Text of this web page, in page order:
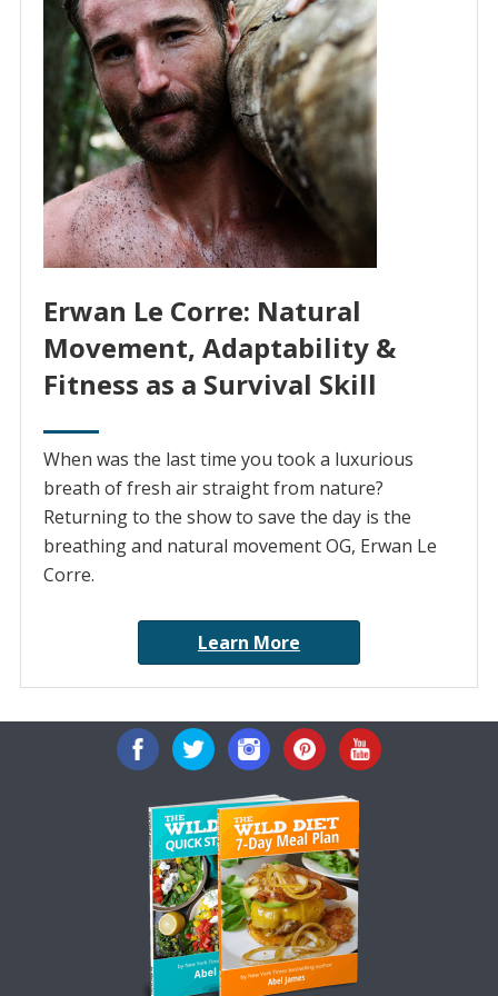
Erwan Le Corre: Natural
Movement, Adaptability &
Fitness as a Survival Skill
When was the last time you took a luxurious
breath of fresh air straight from nature?
Returning to the show to save the day is the
breathing and natural movement OG, Erwan Le
Corre.
Learn More